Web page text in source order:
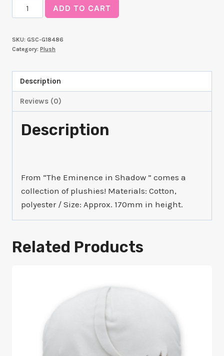
$59.99.$49.99.
Eminence
Shadow
Beta
quantity
ADD TO CART
SKU: GSC-G18486
Category: Plush
Description
Reviews (0)
Description
From “The Eminence in Shadow ” comes a
collection of plushies! Materials: Cotton,
polyester / Size: Approx. 170mm in height.
Related Products